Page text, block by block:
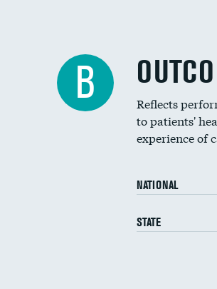
B
Reflects
to patients'
experience of
NATIONAL
STATE